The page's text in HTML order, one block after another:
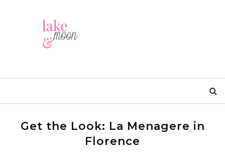
Get the Look: La Menagere in
Florence